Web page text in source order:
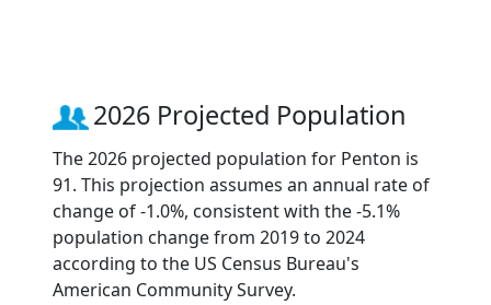
2026 Projected Population
The 2026 projected population for Penton is
91. This projection assumes an annual rate of
change of -1.0%, consistent with the -5.1%
population change from 2019 to 2024
according to the US Census Bureau's
American Community Survey.